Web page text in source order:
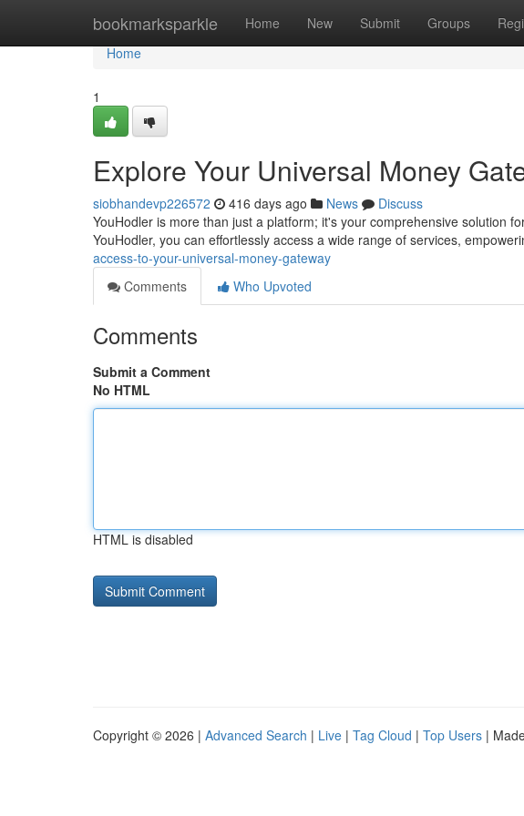
bookmarksparkle Home New Submit Groups
Home
Home
1
Explore Your Universal Money
siobhandevp226572 416 days ago News
Discuss
YouHodler is more than just a platform; it's your comprehensive solution
YouHodler, you can effortlessly access a wide range of services,
access-to-your-universal-money-gateway
Comments
Who Upvoted
Comments
Submit a Comment
No HTML
HTML is disabled
Copyright © 2026 | Advanced Search | Live | Tag Cloud | Top Users |